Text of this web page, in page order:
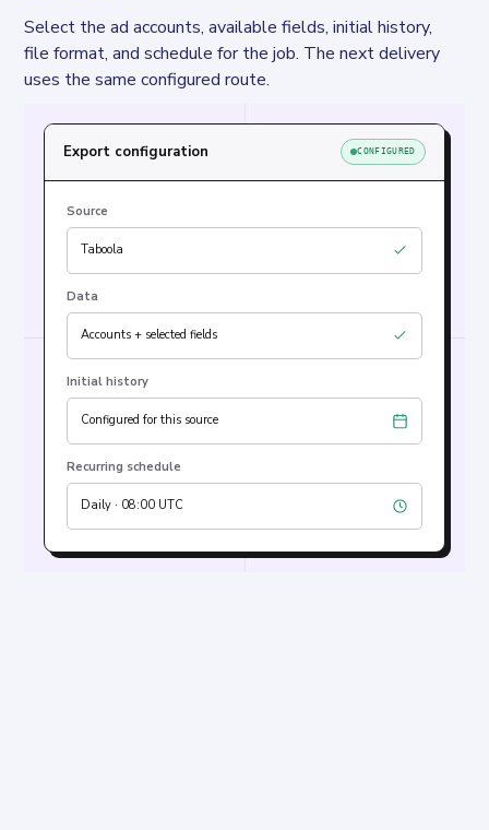
Select the ad accounts, available fields, initial history,
file format, and schedule for the job. The next delivery
uses the same configured route.
Export configuration CONFIGURED
Source
Taboola
Data
Accounts + selected fields
Initial history
Configured for this source
Recurring schedule
Daily · 08:00 UTC